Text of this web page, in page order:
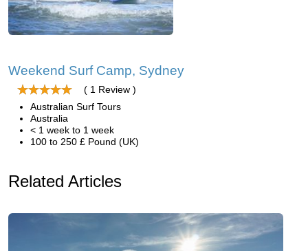
Weekend Surf Camp, Sydney
( 1 Review )
Australian Surf Tours
Australia
< 1 week to 1 week
100 to 250 £ Pound (UK)
Related Articles